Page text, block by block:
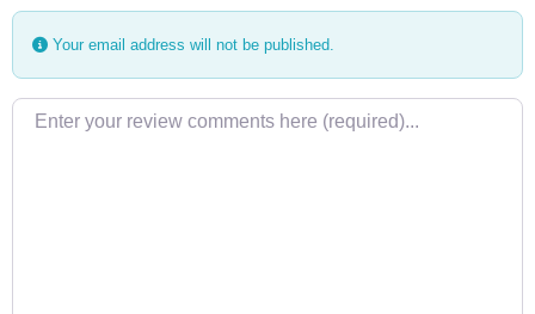
Your email address will not be published.
Review text